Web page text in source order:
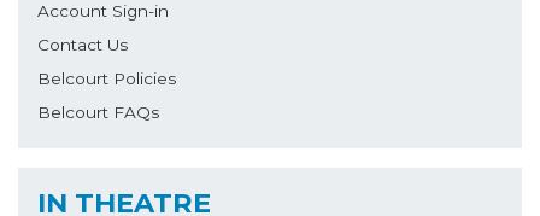
Account Sign-in
Contact Us
Belcourt Policies
Belcourt FAQs
IN THEATRE